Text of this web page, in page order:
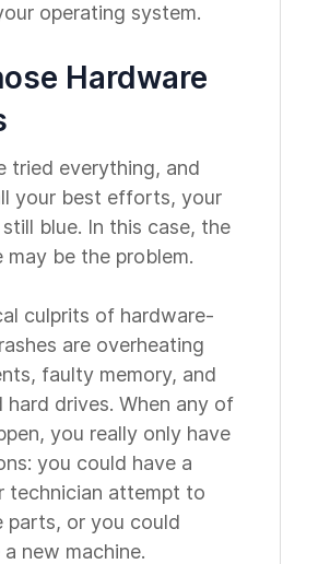
operating system.
Hardware
tried everything, and
your best efforts, your
blue. In this case, the
may be the problem.
culprits of hardware-
are overheating
faulty memory, and
hard drives. When any of
you really only have
you could have a
technician attempt to
parts, or you could
a new machine.